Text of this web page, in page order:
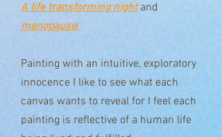
A life transforming nightand
menopause!
Painting with an intuitive, exploratory
innocence I like to see what each
canvas wants to reveal for I feel each
painting is reflective of a human life